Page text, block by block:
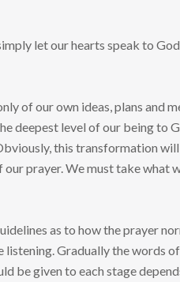
let our hearts speak to
of our own ideas, plans and
deepest level of our being to
this transformation
prayer. We must take what
as to how the prayer
Gradually the words
be given to each stage